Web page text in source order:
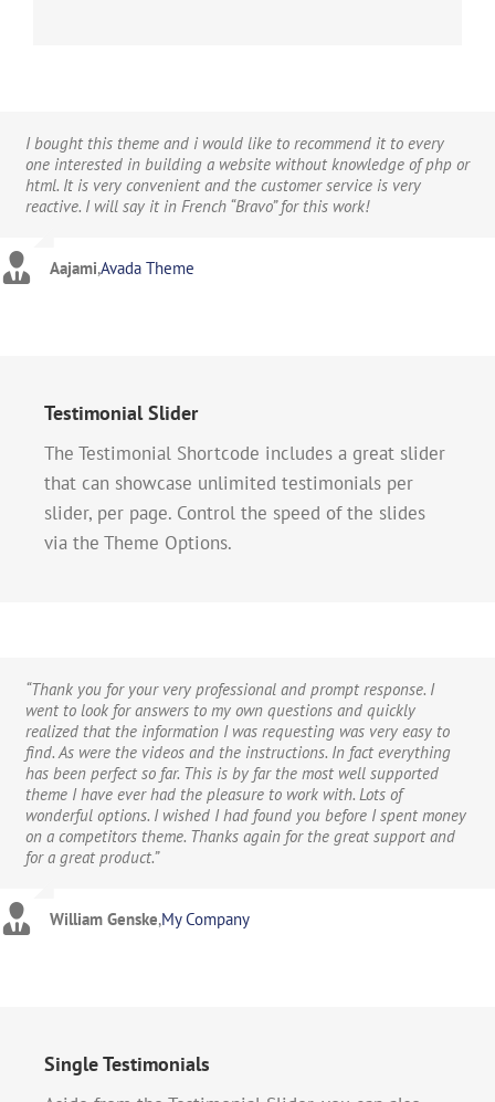
I bought this theme and i would like to recommend it to every
one interested in building a website without knowledge of php or
html. It is very convenient and the customer service is very
reactive. I will say it in French “Bravo” for this work!
Aajami,Avada Theme
Testimonial Slider
The Testimonial Shortcode includes a great slider
that can showcase unlimited testimonials per
slider, per page. Control the speed of the slides
via the Theme Options.
“Thank you for your very professional and prompt response. I
went to look for answers to my own questions and quickly
realized that the information I was requesting was very easy to
find. As were the videos and the instructions. In fact everything
has been perfect so far. This is by far the most well supported
theme I have ever had the pleasure to work with. Lots of
wonderful options. I wished I had found you before I spent money
on a competitors theme. Thanks again for the great support and
for a great product.”
William Genske,My Company
“If I could give 100 stars for support and attention to detail I
definitely would. I’ve purchased a good number of WordPress
themes from various developers that look good on Themeforest
but after you buy them you find numerous problems, bugs, crazy
admin and very very poor support. I purchased the Avada theme
and there were a couple of problems too, but the guys from
ThemeFusion were remarkable – I really mean this. The speed of
support and attention to detail is quite phenomenal. If you are
considering buying this theme at all then take it from me, you
“Hi, I just wanted to say thanks for the great theme. I’m finding
new ways to improve it every day and find that it’s been the most
user-friendly theme I’ve ever purchased. I am practically computer
illiterate and know extremely little if anything at all about code,
CSS, or any of the inner workings of a website. The Avada theme
removes all the worry, hassle, frustration and angst that beginners
(and novices) feel when designing websites. If you can read and
follow directions, this theme is for you. I’ve tried a hundred plug-
ins with other themes and the Avada theme makes almost all of
Single Testimonials